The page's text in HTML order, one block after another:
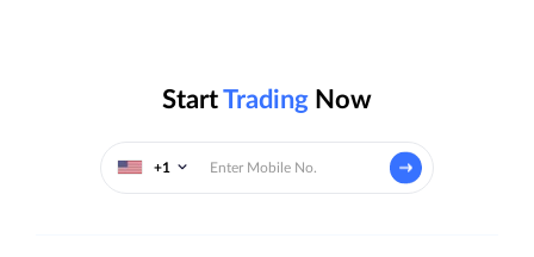
StartTrading Now
+1